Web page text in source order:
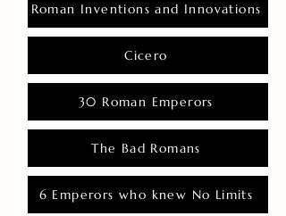
Roman Inventions and Innovations
Cicero
30 Roman Emperors
The Bad Romans
6 Emperors who knew No Limits